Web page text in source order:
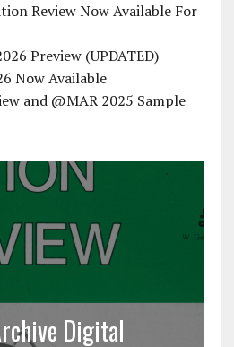
Review Now Available For
Preview (UPDATED)
Now Available
and @MAR 2025 Sample
Digital